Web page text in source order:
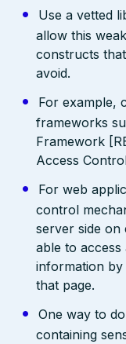
Use a vetted
allow this
constructs
avoid.
For example,
frameworks
Framework
Access
For web
control
server side on
able to
information by
that page.
One way to
containing